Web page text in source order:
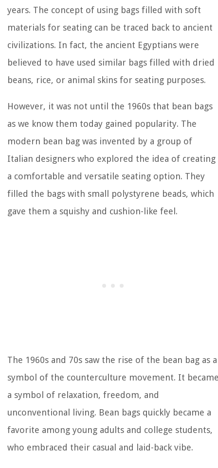
years. The concept of using bags filled with soft
materials for seating can be traced back to ancient
civilizations. In fact, the ancient Egyptians were
believed to have used similar bags filled with dried
beans, rice, or animal skins for seating purposes.
However, it was not until the 1960s that bean bags
as we know them today gained popularity. The
modern bean bag was invented by a group of
Italian designers who explored the idea of creating
a comfortable and versatile seating option. They
filled the bags with small polystyrene beads, which
gave them a squishy and cushion-like feel.
The 1960s and 70s saw the rise of the bean bag as a
symbol of the counterculture movement. It
a symbol of relaxation, freedom, and
unconventional living. Bean bags quickly became a
favorite among young adults and college students,
who embraced their casual and laid-back vibe.